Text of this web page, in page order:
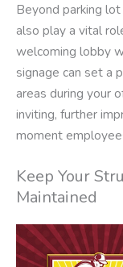
Beyond parking
also play a vital
welcoming lobby
signage can set a
areas during your
inviting, further
moment
Keep Your
Maintained